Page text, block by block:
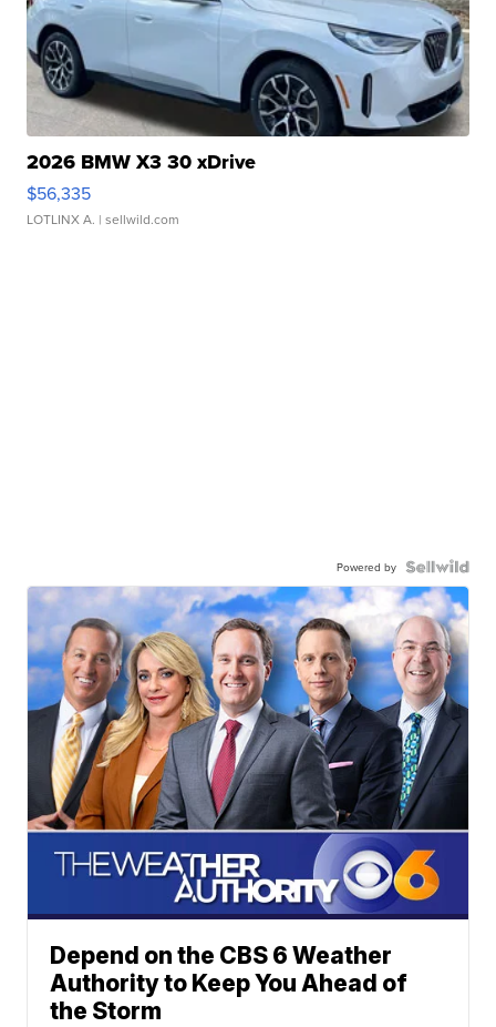
2026 BMW X3 30 xDrive
$56,335
LOTLINX A. | sellwild.com
Powered by
Depend on the CBS 6 Weather
Authority to Keep You Ahead of
the Storm